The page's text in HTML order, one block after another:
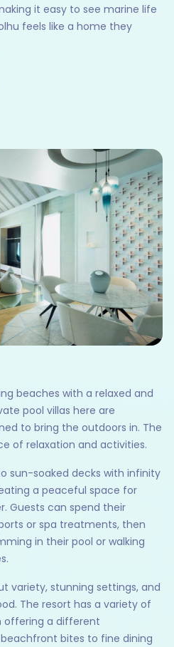
it easy to see marine life
feels like a home they
beaches with a relaxed and
pool villas here are
to bring the outdoors in. The
of relaxation and activities.
sun-soaked decks with infinity
a peaceful space for
Guests can spend their
or spa treatments, then
in their pool or walking
variety, stunning settings, and
The resort has a variety of
offering a different
bites to fine dining